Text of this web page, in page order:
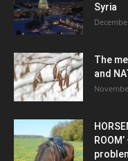
Syria
The
and